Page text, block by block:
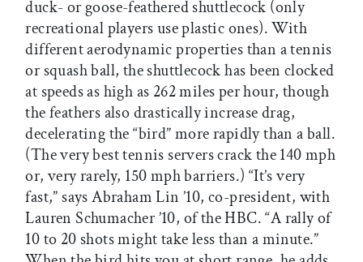
duck- or goose-feathered shuttlecock (only
recreational players use plastic ones). With
different aerodynamic properties than a tennis
or squash ball, the shuttlecock has been clocked
at speeds as high as 262 miles per hour, though
the feathers also drastically increase drag,
decelerating the “bird” more rapidly than a ball.
(The very best tennis servers crack the 140 mph
or, very rarely, 150 mph barriers.) “It’s very
fast,” says Abraham Lin ’10, co-president, with
Lauren Schumacher ’10, of the HBC. “A rally of
10 to 20 shots might take less than a minute.”